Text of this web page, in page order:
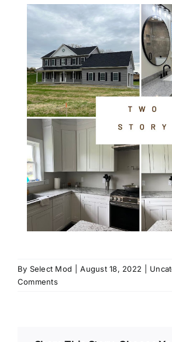
Contact
By Select Mod August 18, 2022
Comments